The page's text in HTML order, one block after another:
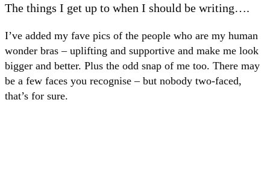
The things I get up to when I should be writing….
I’ve added my fave pics of the people who are my human
wonder bras – uplifting and supportive and make me look
bigger and better. Plus the odd snap of me too. There may
be a few faces you recognise – but nobody two-faced,
that’s for sure.